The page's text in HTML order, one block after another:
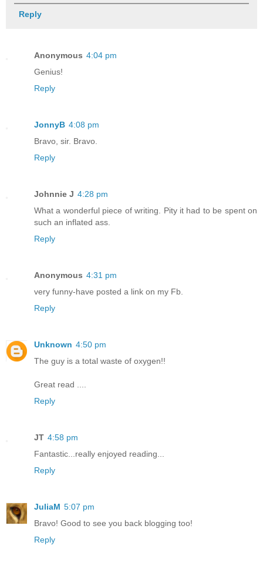
Reply
Anonymous 4:04 pm
Genius!
Reply
JonnyB 4:08 pm
Bravo, sir. Bravo.
Reply
Johnnie J 4:28 pm
What a wonderful piece of writing. Pity it had to be spent on
such an inflated ass.
Reply
Anonymous 4:31 pm
very funny-have posted a link on my Fb.
Reply
Unknown 4:50 pm
The guy is a total waste of oxygen!!
Great read ....
Reply
JT 4:58 pm
Fantastic...really enjoyed reading...
Reply
JuliaM 5:07 pm
Bravo! Good to see you back blogging too!
Reply